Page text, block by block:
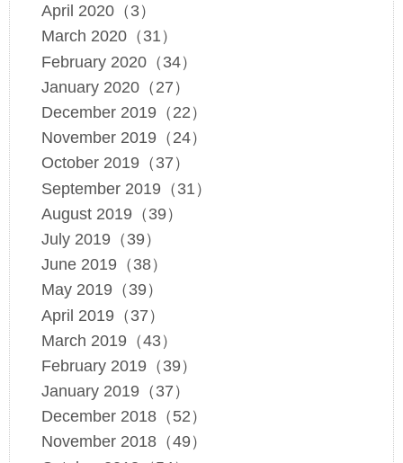
April 2020（3）
March 2020（31）
February 2020（34）
January 2020（27）
December 2019（22）
November 2019（24）
October 2019（37）
September 2019（31）
August 2019（39）
July 2019（39）
June 2019（38）
May 2019（39）
April 2019（37）
March 2019（43）
February 2019（39）
January 2019（37）
December 2018（52）
November 2018（49）